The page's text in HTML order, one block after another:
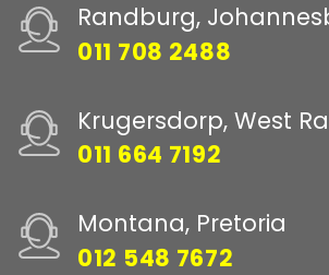
Randburg,
011 708 2488
Krugersdorp, West
011 664 7192
Montana, Pretoria
012 548 7672